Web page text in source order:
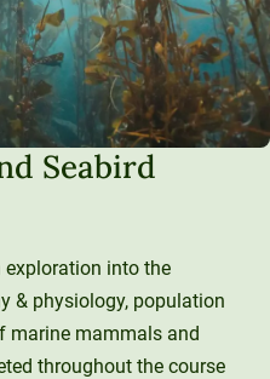
Seabird
exploration into the
& physiology, population
marine mammals and
throughout the course